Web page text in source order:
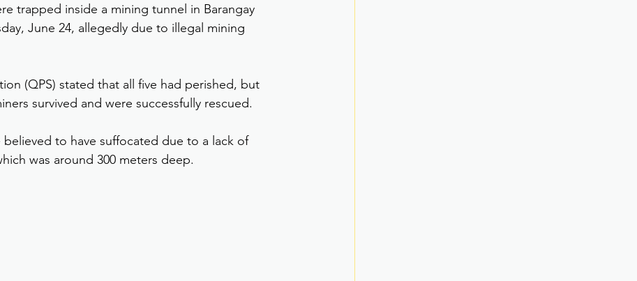
trapped inside a mining tunnel in Barangay
June 24, allegedly due to illegal mining
(QPS) stated that all five had perished, but
survived and were successfully rescued.
to have suffocated due to a lack of
was around 300 meters deep.